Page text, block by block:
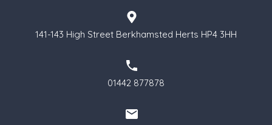
141-143 High Street Berkhamsted Herts HP4 3HH
01442 877878